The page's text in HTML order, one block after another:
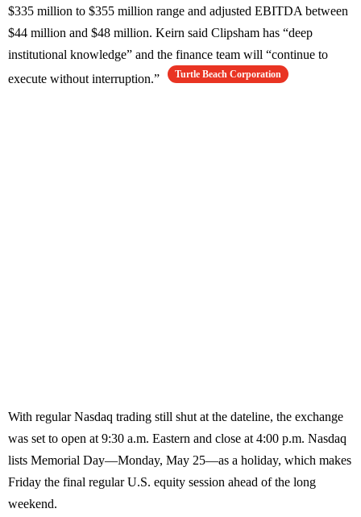
$335 million to $355 million range and adjusted EBITDA between
$44 million and $48 million. Keirn said Clipsham has “deep
institutional knowledge” and the finance team will “continue to
execute without interruption.”
Turtle Beach Corporation
With regular Nasdaq trading still shut at the dateline, the exchange
was set to open at 9:30 a.m. Eastern and close at 4:00 p.m. Nasdaq
lists Memorial Day—Monday, May 25—as a holiday, which makes
Friday the final regular U.S. equity session ahead of the long
weekend.